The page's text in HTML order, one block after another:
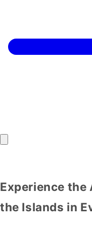
Experience
the Islands in